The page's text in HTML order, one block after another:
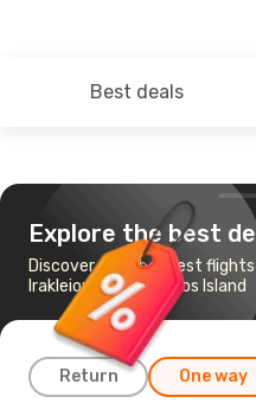
Best deals
Explore the best
Discover the cheapest
Irakleion to Zakynthos Island
Return One way